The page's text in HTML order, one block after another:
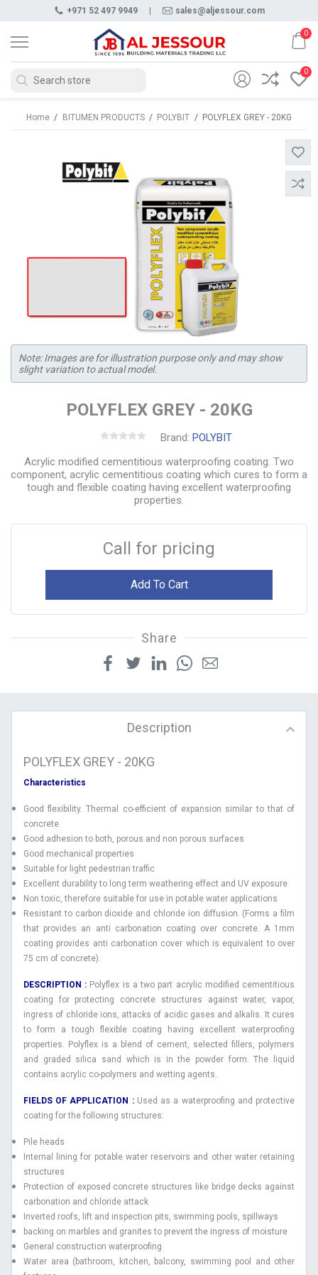
0
+971 52 497 9949 sales@aljessour.com
0
Home / BITUMEN PRODUCTS / POLYBIT / POLYFLEX GREY - 20KG
Note: Images are for illustration purpose only and may show
slight variation to actual model.
POLYFLEX GREY - 20KG
Brand: POLYBIT
Acrylic modified cementitious waterproofing coating. Two
component, acrylic cementitious coating which cures to form a
tough and flexible coating having excellent waterproofing
properties.
Call for pricing
Add To Cart
Share
Description
POLYFLEX GREY - 20KG
Characteristics
Good flexibility. Thermal co-efficient of expansion similar to that of
concrete
Good adhesion to both, porous and non porous surfaces
Good mechanical properties
Suitable for light pedestrian traffic
Excellent durability to long term weathering effect and UV exposure
Non toxic, therefore suitable for use in potable water applications
Resistant to carbon dioxide and chloride ion diffusion. (Forms a film
that provides an anti carbonation coating over concrete. A 1mm
coating provides anti carbonation cover which is equivalent to over
75 cm of concrete).
DESCRIPTION : Polyflex is a two part acrylic modified cementitious
coating for protecting concrete structures against water, vapor,
ingress of chloride ions, attacks of acidic gases and alkalis. It cures
to form a tough flexible coating having excellent waterproofing
properties. Polyflex is a blend of cement, selected fillers, polymers
and graded silica sand which is in the powder form. The liquid
contains acrylic co-polymers and wetting agents.
FIELDS OF APPLICATION :Used as a waterproofing and protective
coating for the following structures:
Pile heads
Internal lining for potable water reservoirs and other water retaining
structures
Protection of exposed concrete structures like bridge decks against
carbonation and chloride attack
Inverted roofs, lift and inspection pits, swimming pools, spillways
backing on marbles and granites to prevent the ingress of moisture
General construction waterproofing
Water area (bathroom, kitchen, balcony, swimming pool and other